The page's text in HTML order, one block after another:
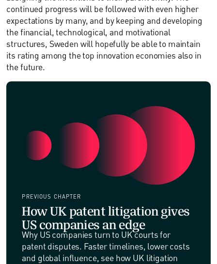
continued progress will be followed with even higher
expectations by many, and by keeping and developing
the financial, technological, and motivational
structures, Sweden will hopefully be able to maintain
its rating among the top innovation economies also in
the future.
PREVIOUS CHAPTER
How UK patent litigation gives
US companies an edge
Why US companies turn to UK courts for
patent disputes. Faster timelines, lower costs
and global influence, see how UK litigation